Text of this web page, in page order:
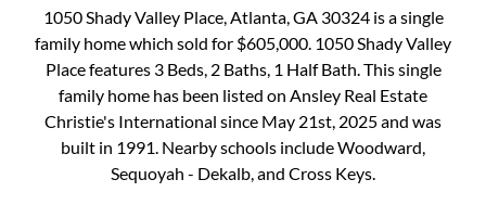
1050 Shady Valley Place, Atlanta, GA 30324 is a single
family home which sold for $605,000. 1050 Shady Valley
Place features 3 Beds, 2 Baths, 1 Half Bath. This single
family home has been listed on Ansley Real Estate
Christie's International since May 21st, 2025 and was
built in 1991. Nearby schools include Woodward,
Sequoyah - Dekalb, and Cross Keys.